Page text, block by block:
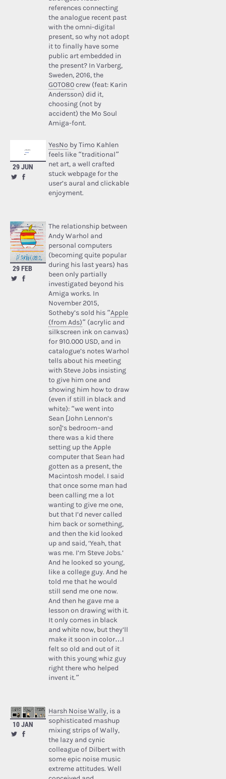
references connecting
the analogue recent past
with the omni-digital
present, so why not adopt
it to finally have some
public art embedded in
the present? In Varberg,
Sweden, 2016, the
GOTO80crew (feat: Karin
Andersson) did it,
choosing (not by
accident) the Mo Soul
Amiga-font.
29 JUN
YesNo by Timo Kahlen
feels like “traditional”
net art, a well crafted
stuck webpage for the
user’s aural and clickable
enjoyment.
29 FEB
The relationship between
Andy Warhol and
personal computers
(becoming quite popular
during his last years) has
been only partially
investigated beyond his
Amiga works. In
November 2015,
Sotheby’s sold his “Apple
(from Ads)” (acrylic and
silkscreen ink on canvas)
for 910.000 USD, and in
catalogue’s notes Warhol
tells about his meeting
with Steve Jobs insisting
to give him one and
showing him how to draw
(even if still in black and
white): “we went into
Sean [John Lennon’s
son]’s bedroom–and
there was a kid there
setting up the Apple
computer that Sean had
gotten as a present, the
Macintosh model. I said
that once some man had
been calling me a lot
wanting to give me one,
but that I’d never called
him back or something,
and then the kid looked
up and said, ‘Yeah, that
was me. I’m Steve Jobs.’
And he looked so young,
like a college guy. And he
told me that he would
still send me one now.
And then he gave me a
lesson on drawing with it.
It only comes in black
and white now, but they’ll
make it soon in color…I
felt so old and out of it
with this young whiz guy
right there who helped
invent it.”
10 JAN
Harsh Noise Wally, is a
sophisticated mashup
mixing strips of Wally,
the lazy and cynic
colleague of Dilbert with
some epic noise music
extreme attitudes. Well